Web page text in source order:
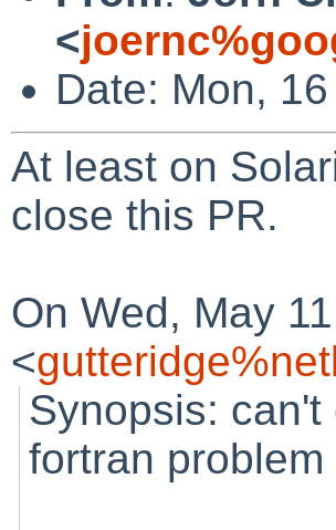
<
Date: Mon,
At least on
close this PR.
On Wed, May
<
Synopsis:
fortran problem